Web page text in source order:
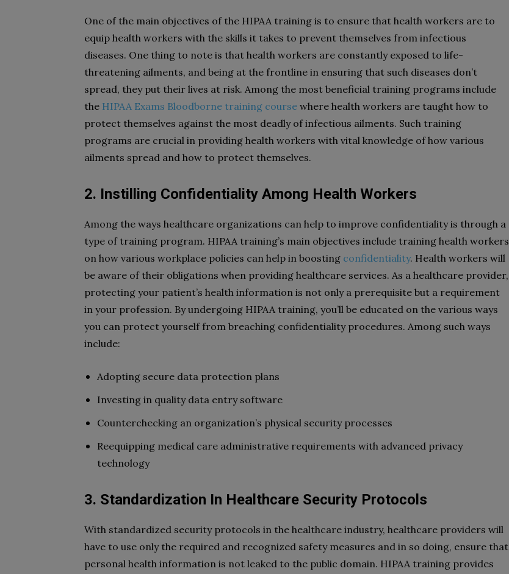
One of the main objectives of the HIPAA training is to ensure that health workers are to
equip health workers with the skills it takes to prevent themselves from infectious
diseases. One thing to note is that health workers are constantly exposed to life-
threatening ailments, and being at the frontline in ensuring that such diseases don’t
spread, they put their lives at risk. Among the most beneficial training programs include
the HIPAA Exams Bloodborne training course where health workers are taught how to
protect themselves against the most deadly of infectious ailments. Such training
programs are crucial in providing health workers with vital knowledge of how various
ailments spread and how to protect themselves.
2. Instilling Confidentiality Among Health Workers
Among the ways healthcare organizations can help to improve confidentiality is through a
type of training program. HIPAA training’s main objectives include training health workers
on how various workplace policies can help in boosting confidentiality. Health workers will
be aware of their obligations when providing healthcare services. As a healthcare provider,
protecting your patient’s health information is not only a prerequisite but a requirement
in your profession. By undergoing HIPAA training, you’ll be educated on the various ways
you can protect yourself from breaching confidentiality procedures. Among such ways
include:
Adopting secure data protection plans
Investing in quality data entry software
Counterchecking an organization’s physical security processes
Reequipping medical care administrative requirements with advanced privacy
technology
3. Standardization In Healthcare Security Protocols
With standardized security protocols in the healthcare industry, healthcare providers will
have to use only the required and recognized safety measures and in so doing, ensure that
personal health information is not leaked to the public domain. HIPAA training provides